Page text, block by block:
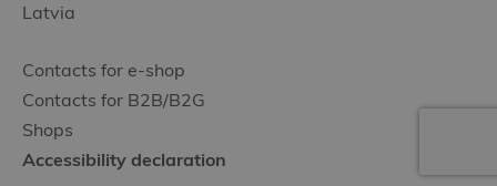
Latvia
Contacts for e-shop
Contacts for B2B/B2G
Shops
Accessibility declaration